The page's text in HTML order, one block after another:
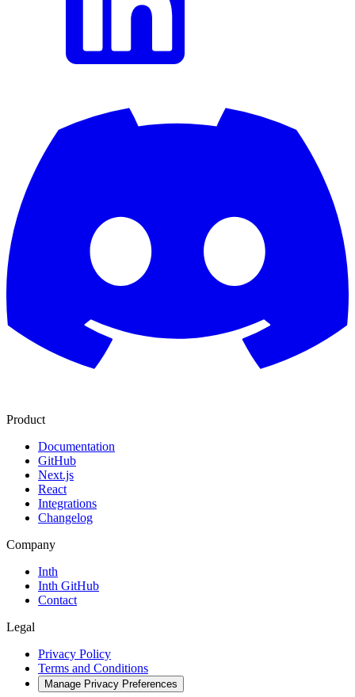
Product
Documentation
GitHub
Next.js
React
Integrations
Changelog
Company
Inth
Inth GitHub
Contact
Legal
Privacy Policy
Terms and Conditions
Manage Privacy Preferences